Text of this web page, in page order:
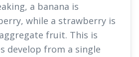
a banana is
while a strawberry is
fruit. This is
develop from a single